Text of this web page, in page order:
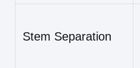
Stem Separation